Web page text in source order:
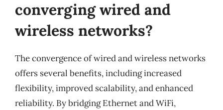
converging wired and
wireless networks?
The convergence of wired and wireless networks
offers several benefits, including increased
flexibility, improved scalability, and enhanced
reliability. By bridging Ethernet and WiFi,